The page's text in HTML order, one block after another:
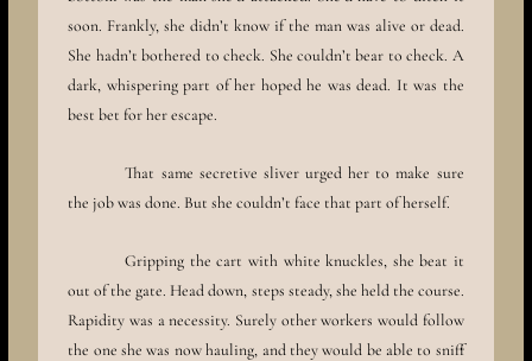
soon. Frankly, she didn’t know if the man was alive or dead.
She hadn’t bothered to check. She couldn’t bear to check. A
dark, whispering part of her hoped he was dead. It was the
best bet for her escape.
That same secretive sliver urged her to make sure
the job was done. But she couldn’t face that part of herself.
Gripping the cart with white knuckles, she beat it
out of the gate. Head down, steps steady, she held the course.
Rapidity was a necessity. Surely other workers would follow
the one she was now hauling, and they would be able to sniff